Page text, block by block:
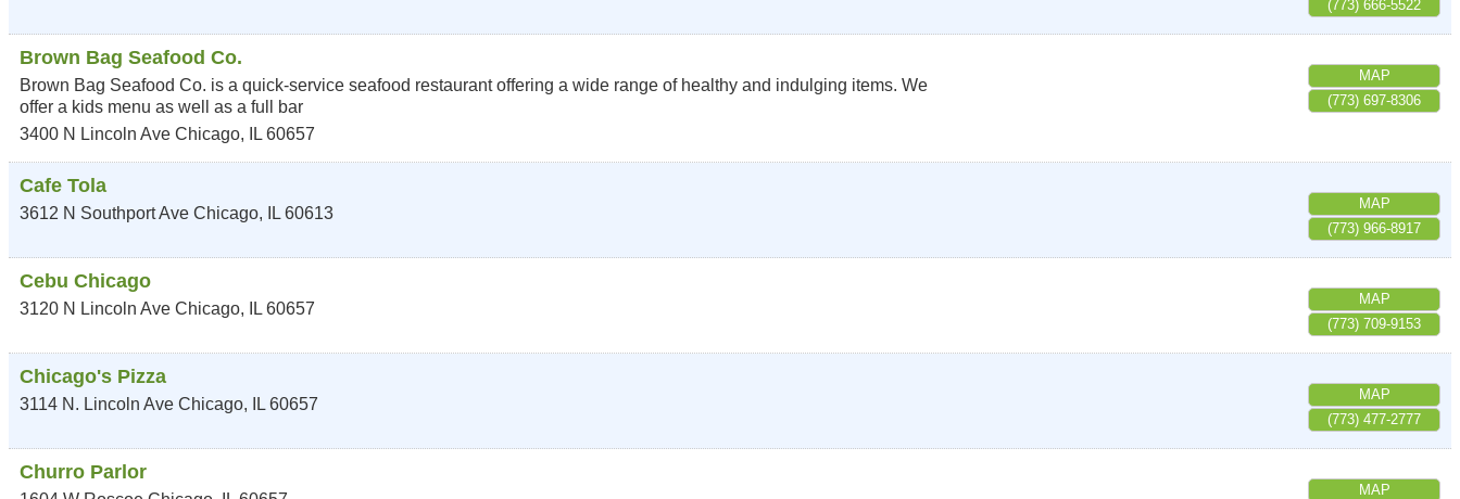
(773) 666-5522
Brown Bag Seafood Co.
Brown Bag Seafood Co. is a quick-service seafood restaurant offering a wide range of healthy and indulging items. We
offer a kids menu as well as a full bar
3400 N Lincoln Ave Chicago, IL 60657
MAP
(773) 697-8306
Cafe Tola
3612 N Southport Ave Chicago, IL 60613
MAP
(773) 966-8917
Cebu Chicago
3120 N Lincoln Ave Chicago, IL 60657
MAP
(773) 709-9153
Chicago's Pizza
3114 N. Lincoln Ave Chicago, IL 60657
MAP
(773) 477-2777
Churro Parlor
MAP